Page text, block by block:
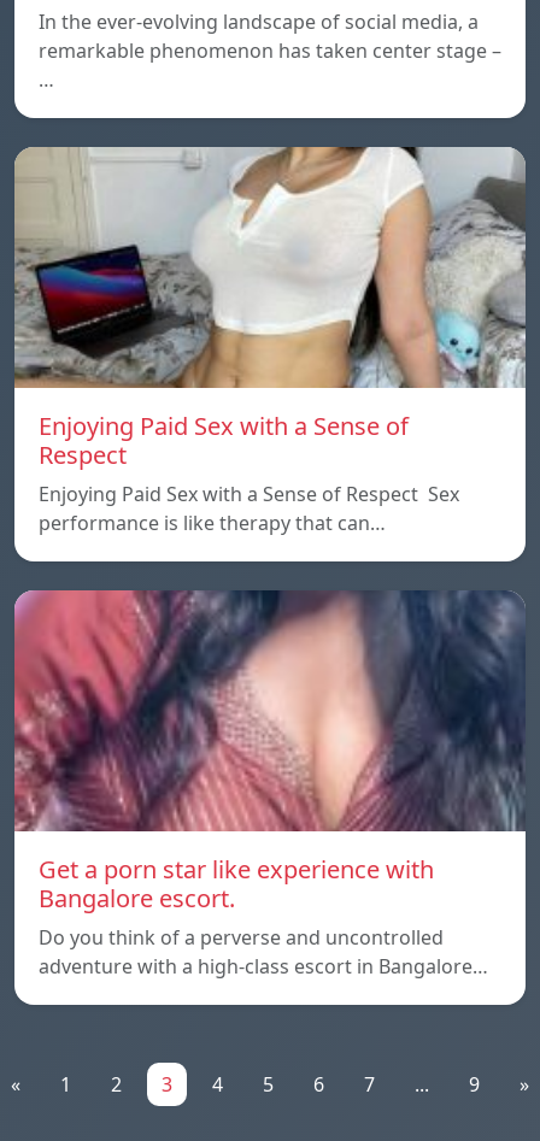
In the ever-evolving landscape of social media, a
remarkable phenomenon has taken center stage –
…
Enjoying Paid Sex with a Sense of
Respect
Enjoying Paid Sex with a Sense of Respect Sex
performance is like therapy that can…
Get a porn star like experience with
Bangalore escort.
Do you think of a perverse and uncontrolled
adventure with a high-class escort in Bangalore…
« 1 2 3 4 5 6 7 ... 9 »